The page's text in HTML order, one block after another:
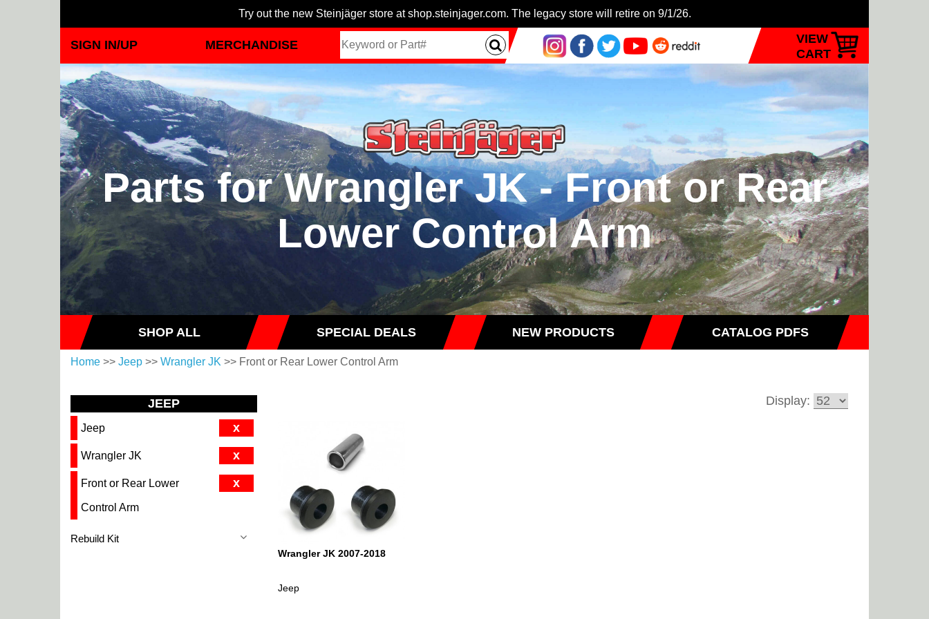
Try out the new Steinjäger store at shop.steinjager.com. The legacy store will retire on 9/1/26.
SIGN IN/UP MERCHANDISE
VIEW
CART
Parts for Wrangler JK - Front or Rear
Lower Control Arm
SHOP ALL SPECIAL DEALS NEW PRODUCTS CATALOG PDFS
Home >> Jeep >> Wrangler JK >> Front or Rear Lower Control Arm
JEEP
Jeep x
Wrangler JK x
Front or Rear Lower
Control Arm
x
Rebuild Kit
Display:
Wrangler JK 2007-2018
Jeep